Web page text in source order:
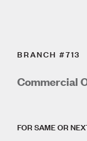
BRANCH #713
Commercial
FOR SAME OR